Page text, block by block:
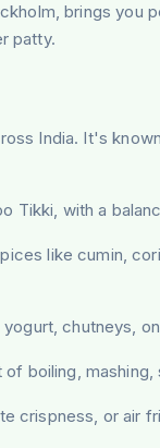
brings
patty.
India. It's
Tikki, with a
like cumin,
chutneys,
boiling,
crispness, or air